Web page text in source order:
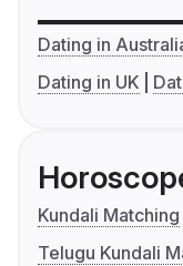
Dating in
Dating in UK
Kundali Matching
Telugu Kundali